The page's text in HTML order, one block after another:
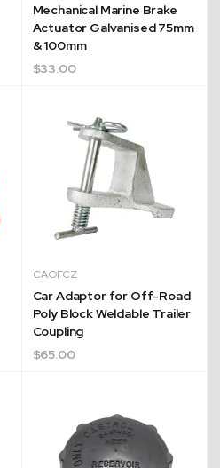
Mechanical Marine Brake
Actuator Galvanised 75mm
& 100mm
$33.00
CAOFCZ
Car Adaptor for Off-Road
Poly Block Weldable Trailer
Coupling
$65.00